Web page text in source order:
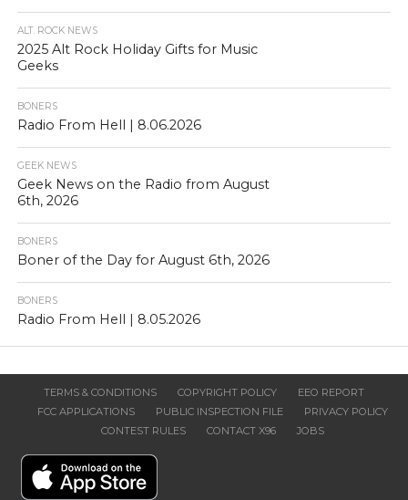
ALT. ROCK NEWS
2025 Alt Rock Holiday Gifts for Music
Geeks
BONERS
Radio From Hell | 8.06.2026
GEEK NEWS
Geek News on the Radio from August
6th, 2026
BONERS
Boner of the Day for August 6th, 2026
BONERS
Radio From Hell | 8.05.2026
TERMS & CONDITIONS COPYRIGHT POLICY
EEO REPORT
FCC APPLICATIONS
PUBLIC INSPECTION FILE
PRIVACY POLICY
CONTEST RULES
CONTACT X96 JOBS